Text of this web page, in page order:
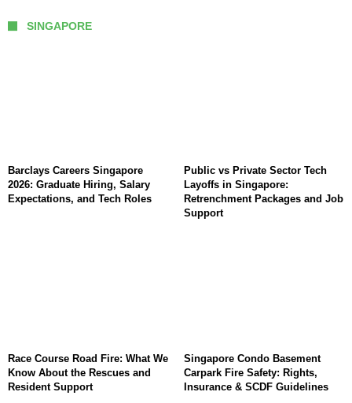
SINGAPORE
Barclays Careers Singapore
2026: Graduate Hiring, Salary
Expectations, and Tech Roles
Public vs Private Sector Tech
Layoffs in Singapore:
Retrenchment Packages and Job
Support
Race Course Road Fire: What We
Know About the Rescues and
Resident Support
Singapore Condo Basement
Carpark Fire Safety: Rights,
Insurance & SCDF Guidelines